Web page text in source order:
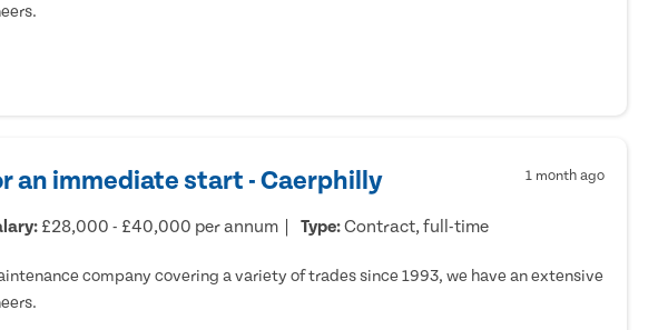
an immediate start - Caerphilly 1 month ago
£28,000 - £40,000 per annum Type:Contract, full-time
company covering a variety of trades since 1993, we have an extensive